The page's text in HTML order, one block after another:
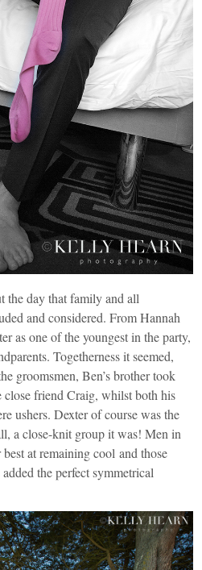
the day that family and all
and considered. From Hannah
as one of the youngest in the party,
Togetherness it seemed,
groomsmen, Ben’s brother took
close friend Craig, whilst both his
ushers. Dexter of course was the
a close-knit group it was! Men in
at remaining cool and those
the perfect symmetrical